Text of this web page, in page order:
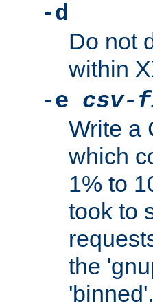
-d
Do not
within
-e csv-
Write a
which
1% to
took to
the
'binned'.